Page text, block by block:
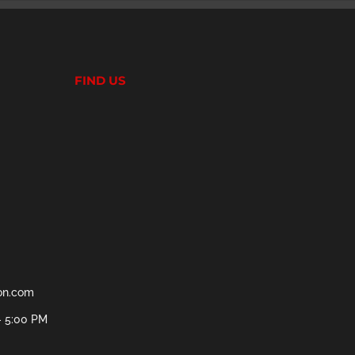
5:00 PM
FIND US